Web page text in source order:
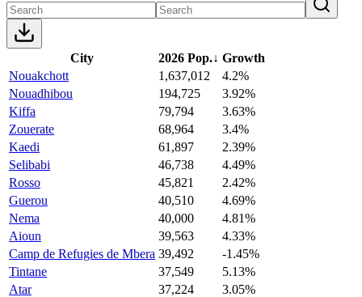
City 2026 Pop.↓ Growth
Nouakchott
1,637,012
4.2%
Nouadhibou
194,725
3.92%
Kiffa
79,794
3.63%
Zouerate
68,964
3.4%
Kaedi
61,897
2.39%
Selibabi
46,738
4.49%
Rosso
45,821
2.42%
Guerou
40,510
4.69%
Nema
40,000
4.81%
Aioun
39,563
4.33%
Camp de Refugies de Mbera 39,492
-1.45%
Tintane
37,549
5.13%
Atar
37,224
3.05%